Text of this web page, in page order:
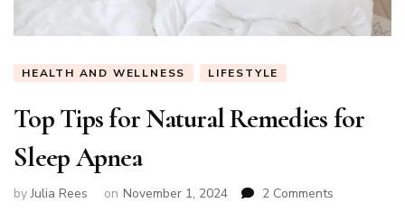
HEALTH AND WELLNESS LIFESTYLE
Top Tips for Natural Remedies for
Sleep Apnea
byJulia Rees on November 1, 2024 2 Comments